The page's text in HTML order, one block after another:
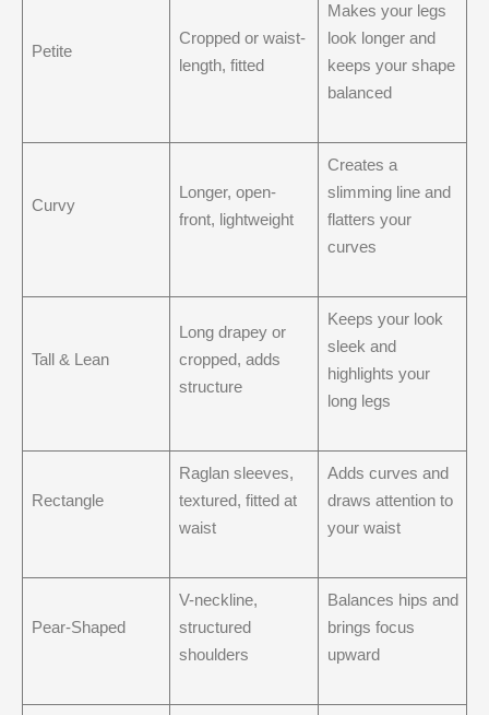
Petite
Cropped or waist-
length, fitted
Makes your legs
look longer and
keeps your shape
balanced
Curvy
Longer, open-
front, lightweight
Creates a
slimming line and
flatters your
curves
Tall & Lean
Long drapey or
cropped, adds
structure
Keeps your look
sleek and
highlights your
long legs
Rectangle
Raglan sleeves,
textured, fitted at
waist
Adds curves and
draws attention to
your waist
Pear-Shaped
V-neckline,
structured
shoulders
Balances hips and
brings focus
upward